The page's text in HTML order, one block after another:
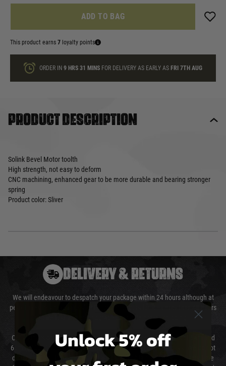
ADD TO BAG
This product earns 7 loyalty points
ORDER IN9 HRS31 MINS FOR DELIVERY AS EARLY AS FRI 7TH AUG
Product description
Solink Bevel Motor toolth
High strength, not easy to deform
CNC machining, enhanced gear to be more durable and bearing stronger
spring
Product color: Sliver
DELIVERY & RETURNS
We will endeavour to despatch your package within 24 hours although at
peak times this may take slightly longer. Orders for RIFs may take 48 hours
as we test and chronograph each rifle before shipping.
Our couriers only deliver Monday to Friday between the hours of 8am and
6pm (0800 - 1800 hours) except for local and national holidays. We do not
directly control the couriers and we cannot obtain a specific delivery time
Unlock 5% off